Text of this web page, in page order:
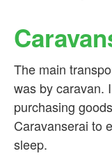
The main
was by caravan.
purchasing
Caravanserai to
sleep.